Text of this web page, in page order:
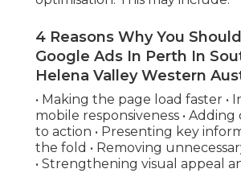
4 Reasons Why You
Google Ads In Perth In
Helena Valley Western
• Making the page load faster •
mobile responsiveness •
to action • Presenting key
the fold • Removing
• Strengthening visual appeal